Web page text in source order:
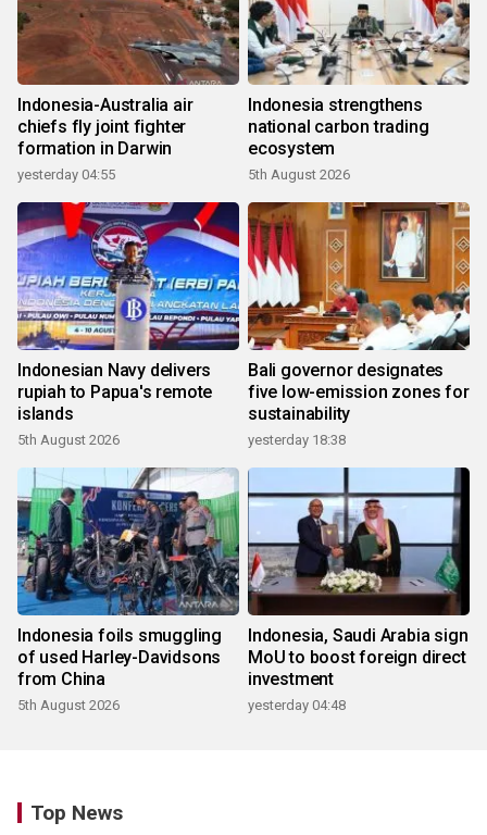
Indonesia-Australia air
chiefs fly joint fighter
formation in Darwin
yesterday 04:55
Indonesia strengthens
national carbon trading
ecosystem
5th August 2026
Indonesian Navy delivers
rupiah to Papua's remote
islands
5th August 2026
Bali governor designates
five low-emission zones for
sustainability
yesterday 18:38
Indonesia foils smuggling
of used Harley-Davidsons
from China
5th August 2026
Indonesia, Saudi Arabia sign
MoU to boost foreign direct
investment
yesterday 04:48
Top News